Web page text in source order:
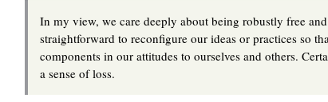
In my view, we care deeply about being robustly free
straightforward to reconfigure our ideas or practices so
components in our attitudes to ourselves and others.
a sense of loss.